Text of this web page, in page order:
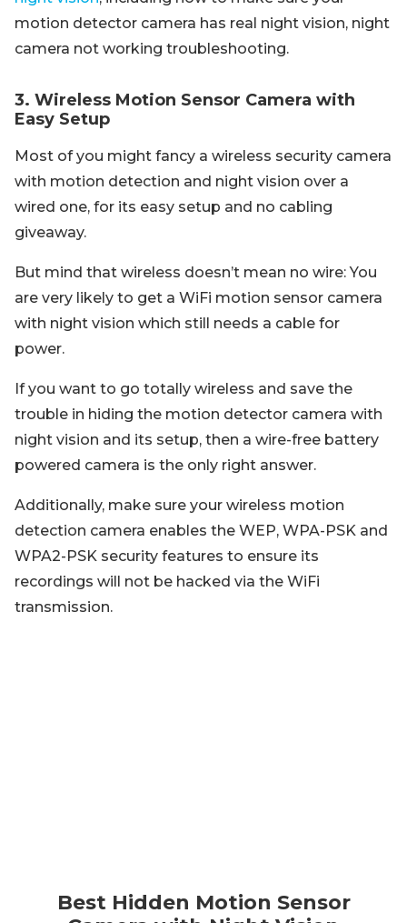
motion detector camera has real night vision, night
camera not working troubleshooting.
3. Wireless Motion Sensor Camera with
Easy Setup
Most of you might fancy a wireless security camera
with motion detection and night vision over a
wired one, for its easy setup and no cabling
giveaway.
But mind that wireless doesn’t mean no wire: You
are very likely to get a WiFi motion sensor camera
with night vision which still needs a cable for
power.
If you want to go totally wireless and save the
trouble in hiding the motion detector camera with
night vision and its setup, then a wire-free battery
powered camera is the only right answer.
Additionally, make sure your wireless motion
detection camera enables the WEP, WPA-PSK and
WPA2-PSK security features to ensure its
recordings will not be hacked via the WiFi
transmission.
Best Hidden Motion Sensor